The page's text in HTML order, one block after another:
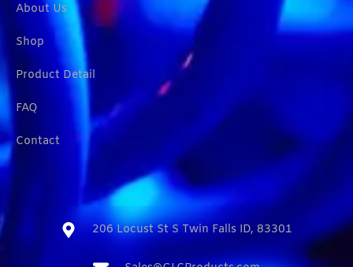
About Us
Shop
Product Detail
FAQ
Contact
206 Locust St S Twin Falls ID, 83301​